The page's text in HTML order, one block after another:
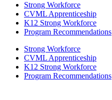
Strong Workforce
CVML Apprenticeship
K12 Strong Workforce
Program Recommendations
Strong Workforce
CVML Apprenticeship
K12 Strong Workforce
Program Recommendations